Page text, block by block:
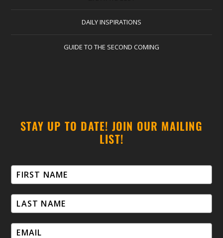
DAILY INSPIRATIONS
GUIDE TO THE SECOND COMING
STAY UP TO DATE! JOIN OUR MAILING
LIST!